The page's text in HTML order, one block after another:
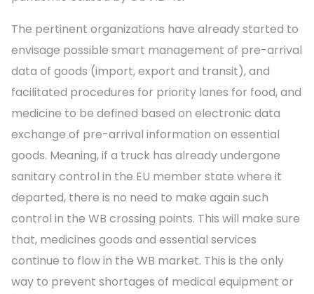
The pertinent organizations have already started to
envisage possible smart management of pre-arrival
data of goods (import, export and transit), and
facilitated procedures for priority lanes for food, and
medicine to be defined based on electronic data
exchange of pre-arrival information on essential
goods. Meaning, if a truck has already undergone
sanitary control in the EU member state where it
departed, there is no need to make again such
control in the WB crossing points. This will make sure
that, medicines goods and essential services
continue to flow in the WB market. This is the only
way to prevent shortages of medical equipment or